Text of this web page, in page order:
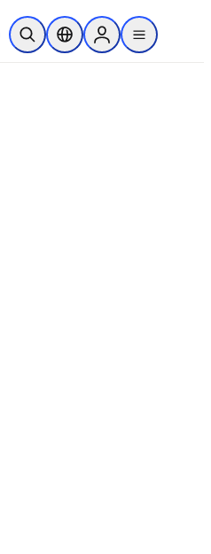
Ouvrir la recherche
Sélecteur de localisation
Sign in to products
menu